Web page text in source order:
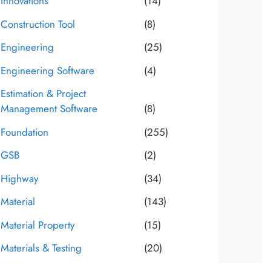
Construction Tool
(8)
Engineering
(25)
Engineering Software
(4)
Estimation & Project
Management Software
(8)
Foundation
(255)
GSB
(2)
Highway
(34)
Material
(143)
Material Property
(15)
Materials & Testing
(20)